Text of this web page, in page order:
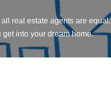
real estate agents are equal.
into your dream home.